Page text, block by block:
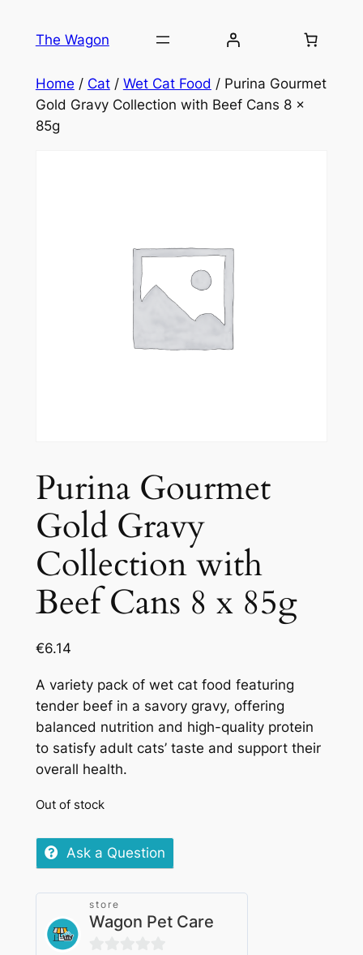
The Wagon
Home / Cat/ Wet Cat Food / Purina Gourmet
Gold Gravy Collection with Beef Cans 8 x
85g
Purina Gourmet
Gold Gravy
Collection with
Beef Cans 8 x 85g
€6.14
A variety pack of wet cat food featuring
tender beef in a savory gravy, offering
balanced nutrition and high-quality protein
to satisfy adult cats’ taste and support their
overall health.
Out of stock
Ask a Question
store
Wagon Pet Care